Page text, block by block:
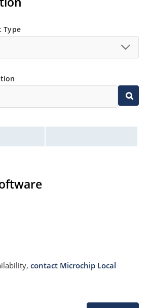
mounting terminals
pack required.
Type
contact Microchip Local